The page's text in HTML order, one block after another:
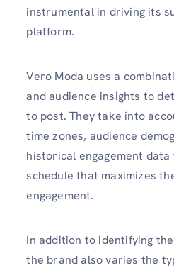
instrumental in driving its
platform.
Vero Moda uses a
and audience insights to
to post. They take into
time zones, audience
historical engagement
schedule that maximizes
engagement.
In addition to identifying the
the brand also varies the